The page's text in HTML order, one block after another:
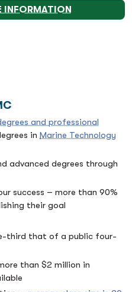
INFORMATION
and professional
in Marine Technology
advanced degrees through
success – more than 90%
their goal
third that of a public four-
than $2 million in